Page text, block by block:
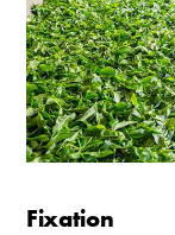
Fixation